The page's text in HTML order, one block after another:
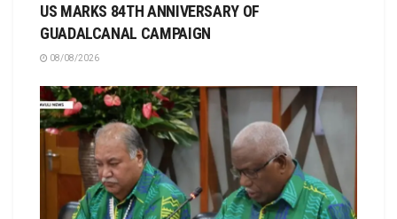
US MARKS 84TH ANNIVERSARY OF
GUADALCANAL CAMPAIGN
08/08/2026